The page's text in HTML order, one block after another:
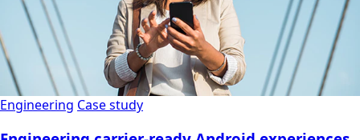
Engineering Case study